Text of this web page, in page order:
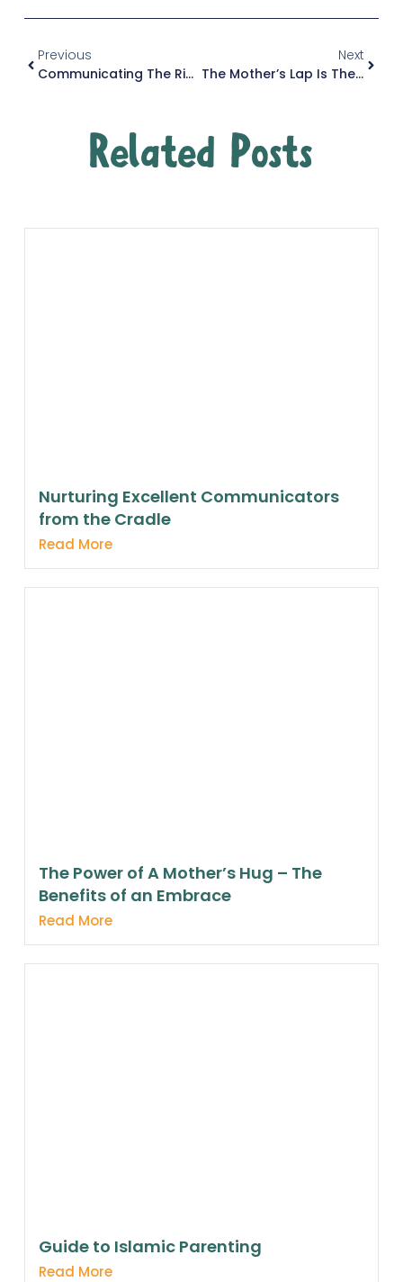
Previous
Communicating The Right Way
Next
The Mother’s Lap Is The Child’s First Madrasah
Related Posts
Nurturing Excellent Communicators
from the Cradle
Read More
The Power of A Mother’s Hug – The
Benefits of an Embrace
Read More
Guide to Islamic Parenting
Read More